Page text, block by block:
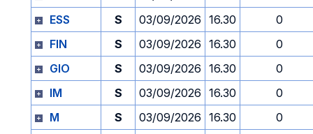
ESS
S 03/09/2026 16.30
0
FIN
S 03/09/2026 16.30
0
GIO
S 03/09/2026 16.30
0
IM
S 03/09/2026 16.30
0
M
S 03/09/2026 16.30
0